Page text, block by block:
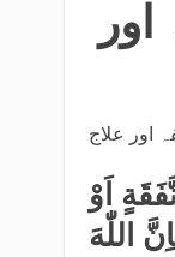
اور علاج
اَوْ
اللّٰهَ